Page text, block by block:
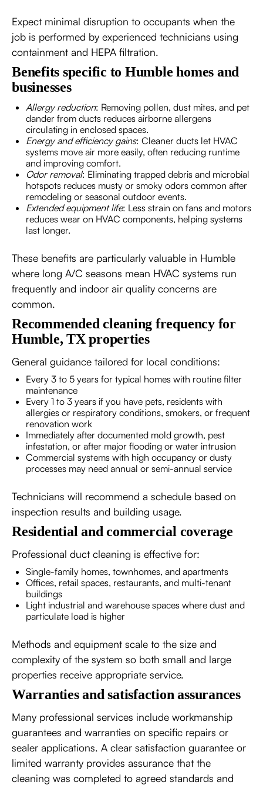
Expect minimal disruption to occupants when the
job is performed by experienced technicians using
containment and HEPA filtration.
Benefits specific to Humble homes and
businesses
Allergy reduction: Removing pollen, dust mites, and pet
dander from ducts reduces airborne allergens
circulating in enclosed spaces.
Energy and efficiency gains: Cleaner ducts let HVAC
systems move air more easily, often reducing runtime
and improving comfort.
Odor removal: Eliminating trapped debris and microbial
hotspots reduces musty or smoky odors common after
remodeling or seasonal outdoor events.
Extended equipment life: Less strain on fans and motors
reduces wear on HVAC components, helping systems
last longer.
These benefits are particularly valuable in Humble
where long A/C seasons mean HVAC systems run
frequently and indoor air quality concerns are
common.
Recommended cleaning frequency for
Humble, TX properties
General guidance tailored for local conditions:
Every 3 to 5 years for typical homes with routine filter
maintenance
Every 1 to 3 years if you have pets, residents with
allergies or respiratory conditions, smokers, or frequent
renovation work
Immediately after documented mold growth, pest
infestation, or after major flooding or water intrusion
Commercial systems with high occupancy or dusty
processes may need annual or semi-annual service
Technicians will recommend a schedule based on
inspection results and building usage.
Residential and commercial coverage
Professional duct cleaning is effective for:
Single-family homes, townhomes, and apartments
Offices, retail spaces, restaurants, and multi-tenant
buildings
Light industrial and warehouse spaces where dust and
particulate load is higher
Methods and equipment scale to the size and
complexity of the system so both small and large
properties receive appropriate service.
Warranties and satisfaction assurances
Many professional services include workmanship
guarantees and warranties on specific repairs or
sealer applications. A clear satisfaction guarantee or
limited warranty provides assurance that the
cleaning was completed to agreed standards and